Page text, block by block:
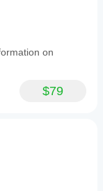
on
$79